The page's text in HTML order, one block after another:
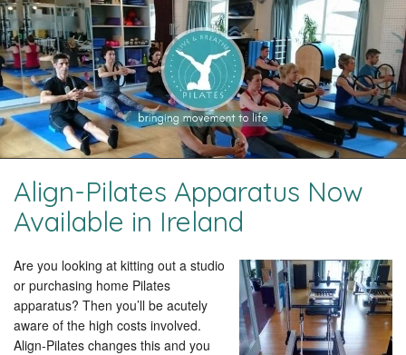
Align-Pilates Apparatus Now
Available in Ireland
Are you looking at kitting out a studio
or purchasing home Pilates
apparatus? Then you’ll be acutely
aware of the high costs involved.
Align-Pilates changes this and you